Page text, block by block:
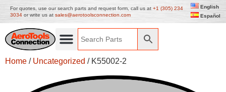
For quotes, use our search parts and request form, call us at +1 (305) 234
3034 or write us at sales@aerotoolsconnection.com
English
Español
Home / Uncategorized / K55002-2